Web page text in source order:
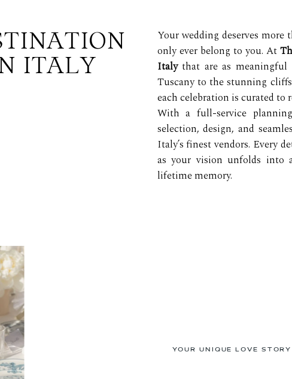
Your wedding deserves
only ever belong to you. At
Italythat are as meaningful
Tuscany to the stunning
each celebration is curated
With a full-service
selection, design, and
Italy’s finest vendors. Every
as your vision unfolds into
lifetime memory.
ITALY
YOUR UNIQUE LOVE STORY